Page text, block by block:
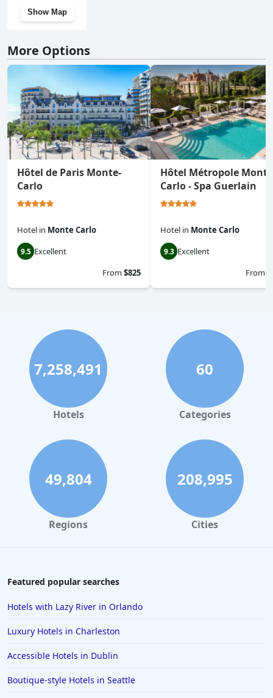
Show Map
More Options
Hôtel de Paris Monte-
Carlo
Hotel in Monte Carlo
9.5 Excellent
From$825
Hôtel Métropole
Carlo - Spa Guerlain
Hotel in Monte Carlo
9.3 Excellent
From
7,258,491
Hotels
60
Categories
49,804
Regions
208,995
Cities
Featured popular searches
Hotels with Lazy River in Orlando
Luxury Hotels in Charleston
Accessible Hotels in Dublin
Boutique-style Hotels in Seattle